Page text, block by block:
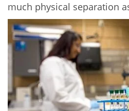
much physical separation